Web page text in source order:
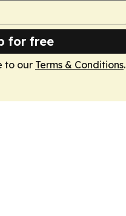
for free
to our Terms & Conditions.